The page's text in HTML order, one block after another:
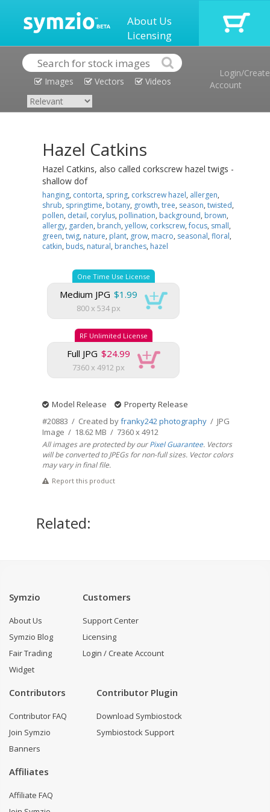
About Us
Licensing
Images Vectors Videos
Login/Create
Account
Hazel Catkins
Hazel Catkins, also called corkscrew hazel twigs -
shallow dof
hanging, contorta, spring, corkscrew hazel, allergen,
shrub, springtime, botany, growth, tree, season, twisted,
pollen, detail, corylus, pollination, background, brown,
allergy, garden, branch, yellow, corkscrew,focus, small,
green, twig, nature, plant, grow, macro, seasonal, floral,
catkin, buds, natural, branches, hazel
One Time Use License
Medium JPG $1.99
800 x 534 px
RF Unlimited License
Full JPG $24.99
7360 x 4912 px
Model Release
Property Release
#20883 / Created byfranky242 photography / JPG
Image / 18.62 MB / 7360 x 4912
All images are protected by ourPixel Guarantee. Vectors
will be converted to JPEGs for non-full sizes. Vector colors
may vary in final file.
Report this product
Related:
Symzio
About Us
Symzio Blog
Fair Trading
Widget
Customers
Support Center
Licensing
Login / Create Account
Contributors
Contributor FAQ
Join Symzio
Banners
Contributor Plugin
Download Symbiostock
Symbiostock Support
Affiliates
Affiliate FAQ